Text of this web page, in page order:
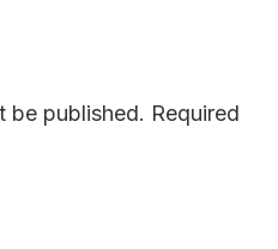
be published. Required